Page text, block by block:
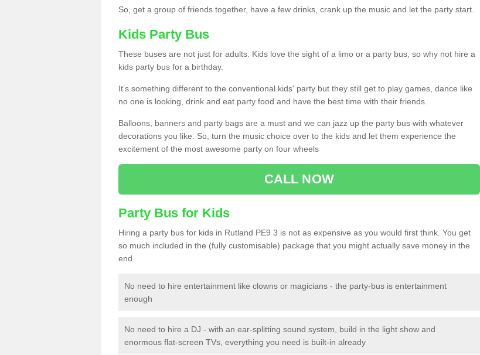
So, get a group of friends together, have a few drinks, crank up the music and let the party start.
Kids Party Bus
These buses are not just for adults. Kids love the sight of a limo or a party bus, so why not hire a
kids party bus for a birthday.
It’s something different to the conventional kids' party but they still get to play games, dance like
no one is looking, drink and eat party food and have the best time with their friends.
Balloons, banners and party bags are a must and we can jazz up the party bus with whatever
decorations you like. So, turn the music choice over to the kids and let them experience the
excitement of the most awesome party on four wheels
CALL NOW
Party Bus for Kids
Hiring a party bus for kids in Rutland PE9 3 is not as expensive as you would first think. You get
so much included in the (fully customisable) package that you might actually save money in the
end
No need to hire entertainment like clowns or magicians - the party-bus is entertainment
enough
No need to hire a DJ - with an ear-splitting sound system, build in the light show and
enormous flat-screen TVs, everything you need is built-in already